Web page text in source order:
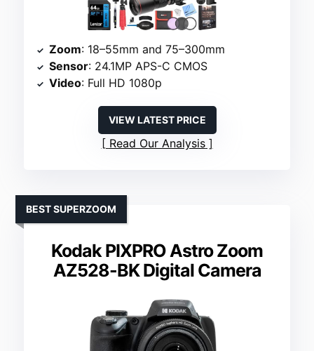
Zoom: 18–55mm and 75–300mm
Sensor: 24.1MP APS-C CMOS
Video: Full HD 1080p
VIEW LATEST PRICE
Read Our Analysis
Kodak PIXPRO Astro Zoom
AZ528-BK Digital Camera
BEST SUPERZOOM